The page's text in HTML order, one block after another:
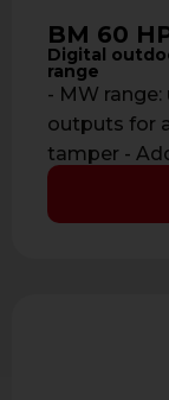
BM 60
Digital
range
- MW
outputs for
tamper -